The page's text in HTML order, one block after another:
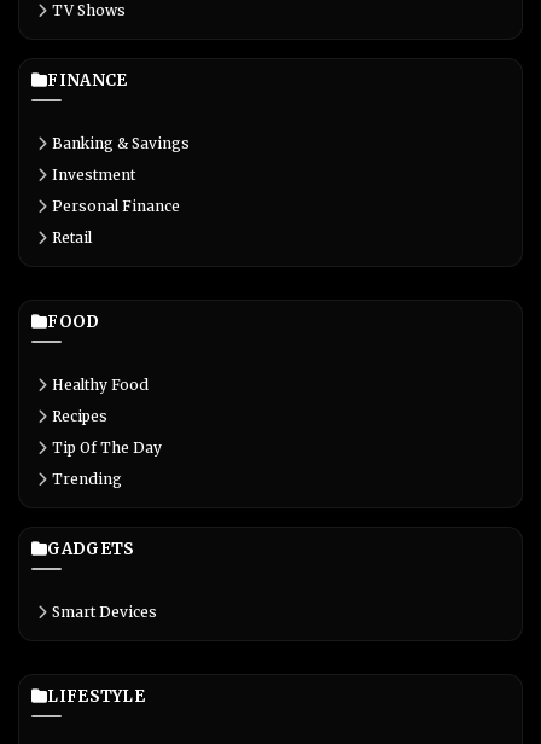
TV Shows
FINANCE
Banking & Savings
Investment
Personal Finance
Retail
FOOD
Healthy Food
Recipes
Tip Of The Day
Trending
GADGETS
Smart Devices
LIFESTYLE